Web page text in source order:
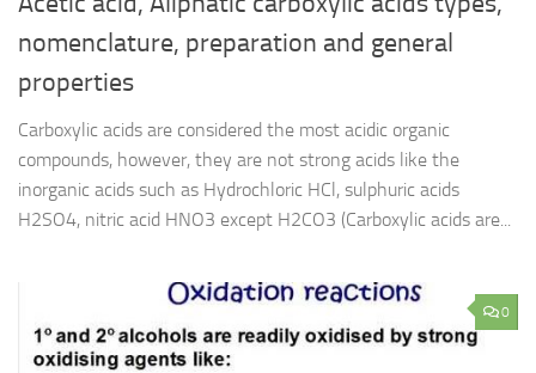
nomenclature, preparation and general
properties
Carboxylic acids are considered the most acidic organic
compounds, however, they are not strong acids like the
inorganic acids such as Hydrochloric HCl, sulphuric acids
H2SO4, nitric acid HNO3 except H2CO3 (Carboxylic acids are...
0